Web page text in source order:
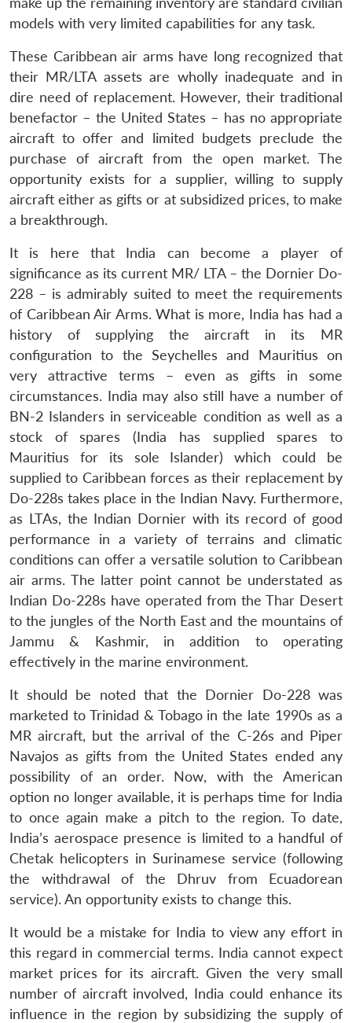
LIBRARY
Open
menu
MP-
IDSA
NEWS
Open
menu
Publications
Open
menu
Membership
Open
menu
Ask
models with very limited capabilities for any task.
These Caribbean air arms have long recognized that
their MR/LTA assets are wholly inadequate and in
dire need of replacement. However, their traditional
benefactor – the United States – has no appropriate
aircraft to offer and limited budgets preclude the
purchase of aircraft from the open market. The
opportunity exists for a supplier, willing to supply
aircraft either as gifts or at subsidized prices, to make
a breakthrough.
It is here that India can become a player of
significance as its current MR/ LTA – the Dornier Do-
228 – is admirably suited to meet the requirements
of Caribbean Air Arms. What is more, India has had a
history of supplying the aircraft in its MR
configuration to the Seychelles and Mauritius on
very attractive terms – even as gifts in some
circumstances. India may also still have a number of
BN-2 Islanders in serviceable condition as well as a
stock of spares (India has supplied spares to
Mauritius for its sole Islander) which could be
supplied to Caribbean forces as their replacement by
Do-228s takes place in the Indian Navy. Furthermore,
as LTAs, the Indian Dornier with its record of good
performance in a variety of terrains and climatic
conditions can offer a versatile solution to Caribbean
air arms. The latter point cannot be understated as
Indian Do-228s have operated from the Thar Desert
to the jungles of the North East and the mountains of
Jammu & Kashmir, in addition to operating
effectively in the marine environment.
It should be noted that the Dornier Do-228 was
marketed to Trinidad & Tobago in the late 1990s as a
MR aircraft, but the arrival of the C-26s and Piper
Navajos as gifts from the United States ended any
possibility of an order. Now, with the American
option no longer available, it is perhaps time for India
to once again make a pitch to the region. To date,
India’s aerospace presence is limited to a handful of
Chetak helicopters in Surinamese service (following
the withdrawal of the Dhruv from Ecuadorean
service). An opportunity exists to change this.
It would be a mistake for India to view any effort in
this regard in commercial terms. India cannot expect
market prices for its aircraft. Given the very small
number of aircraft involved, India could enhance its
influence in the region by subsidizing the supply of